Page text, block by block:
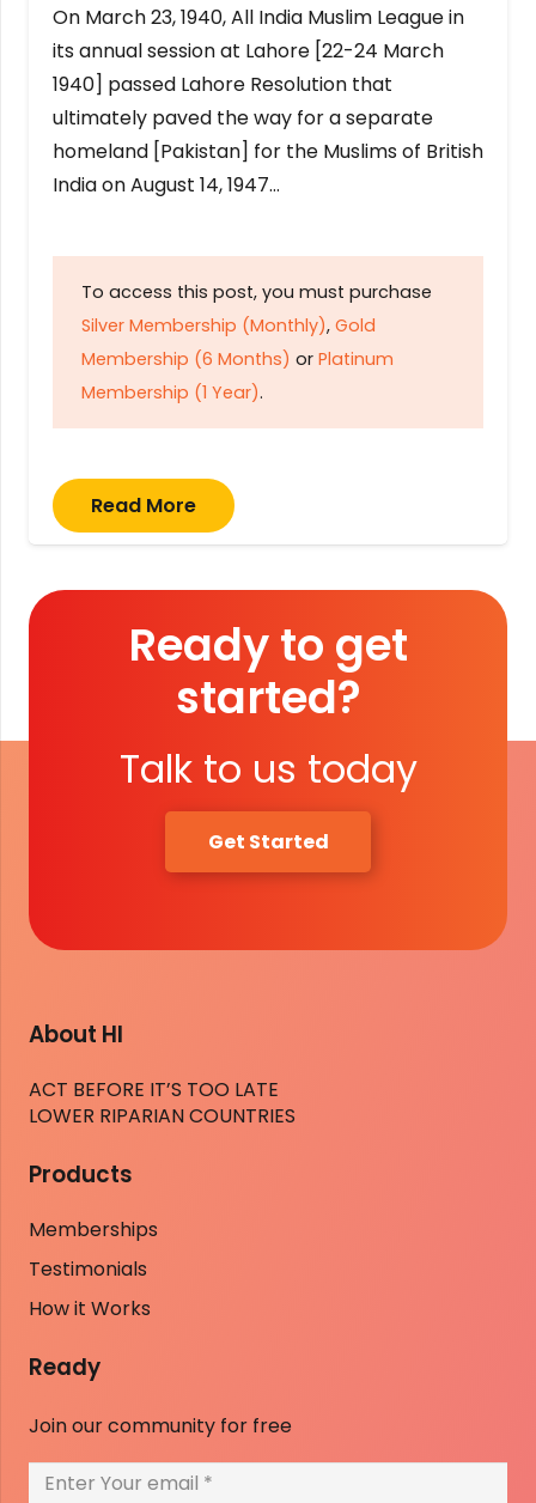
On March 23, 1940, All India Muslim League in
its annual session at Lahore [22-24 March
1940] passed Lahore Resolution that
ultimately paved the way for a separate
homeland [Pakistan] for the Muslims of British
India on August 14, 1947…
To access this post, you must purchase
Silver Membership (Monthly), Gold
Membership (6 Months) or Platinum
Membership (1 Year).
Read More
Ready to get
started?
Talk to us today
Get Started
About HI
ACT BEFORE IT’S TOO LATE
LOWER RIPARIAN COUNTRIES
Products
Memberships
Testimonials
How it Works
Ready
Join our community for free